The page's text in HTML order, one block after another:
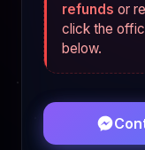
refunds or
click the
below.